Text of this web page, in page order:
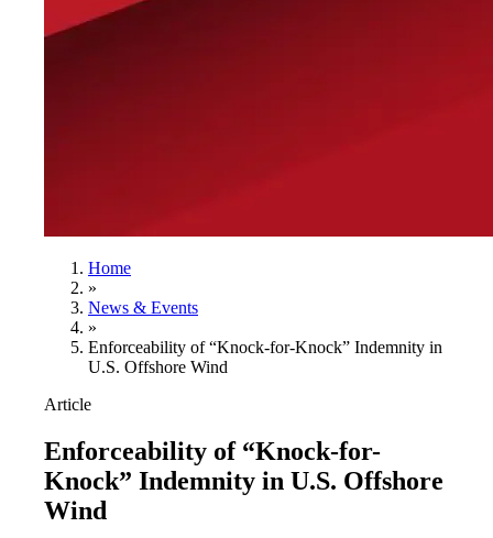
Home
»
News & Events
»
Enforceability of “Knock-for-Knock” Indemnity in
U.S. Offshore Wind
Article
Enforceability of “Knock-for-
Knock” Indemnity in U.S. Offshore
Wind